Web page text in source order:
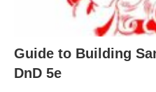
Guide to Building
DnD 5e